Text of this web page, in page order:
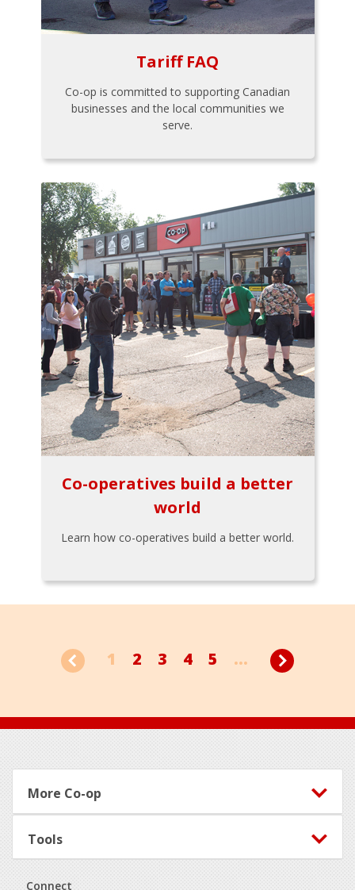
Tariff FAQ
Co-op is committed to supporting Canadian
businesses and the local communities we
serve.
Co-operatives build a better
world
Learn how co-operatives build a better world.
1 2 3 4 5 ...
Footer
More Co-op
Tools
Connect